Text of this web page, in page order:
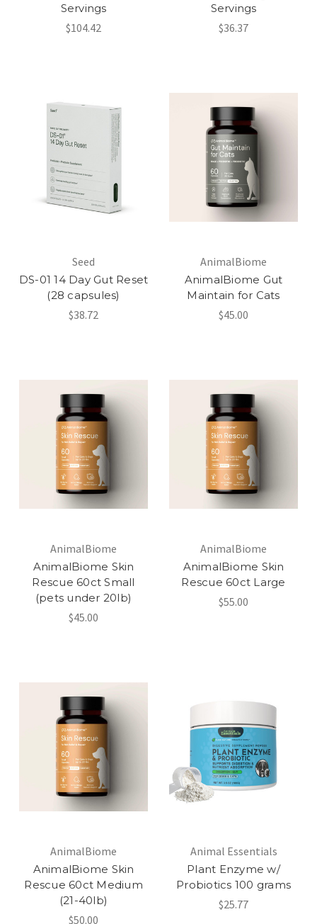
Servings
$104.42
Servings
$36.37
Seed
DS-01 14 Day Gut Reset
(28 capsules)
$38.72
AnimalBiome
AnimalBiome Gut
Maintain for Cats
$45.00
AnimalBiome
AnimalBiome Skin
Rescue 60ct Small
(pets under 20lb)
$45.00
AnimalBiome
AnimalBiome Skin
Rescue 60ct Large
$55.00
AnimalBiome
AnimalBiome Skin
Rescue 60ct Medium
(21-40lb)
$50.00
Animal Essentials
Plant Enzyme w/
Probiotics 100 grams
$25.77